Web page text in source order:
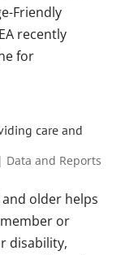
Friendly
recently
for
care and
Data and Reports
older helps
or
disability,